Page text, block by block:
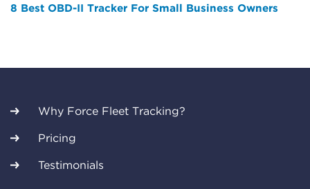
8 Best OBD-II Tracker For Small Business Owners
Why Force Fleet Tracking?
Pricing
Testimonials